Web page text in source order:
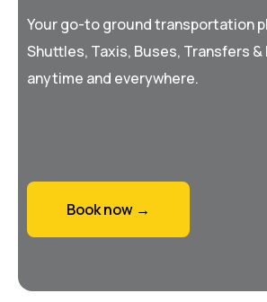
Your go-to ground transportation
Shuttles, Taxis, Buses, Transfers &
anytime and everywhere.
Book now →